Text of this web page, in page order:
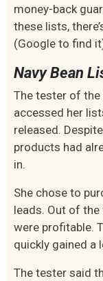
money-back
these lists,
(Google to find
Navy Bean
The tester of the
accessed her
released.
products had
in.
She chose to
leads. Out of
were profitable.
quickly gained a
The tester said